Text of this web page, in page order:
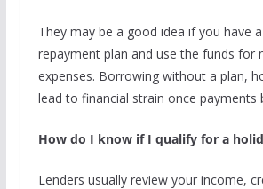
They may be a good idea if you have
repayment plan and use the funds for
expenses. Borrowing without a plan,
lead to financial strain once payments
How do I know if I qualify for a
Lenders usually review your income,